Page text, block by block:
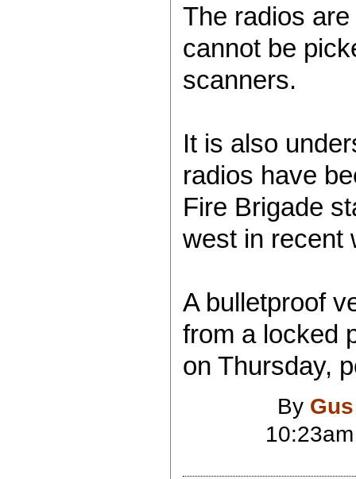
The radios
cannot be
scanners.
It is also
radios have
Fire Brigade
west in recent
A bulletproof
from a locked
on Thursday,
By
10:23am